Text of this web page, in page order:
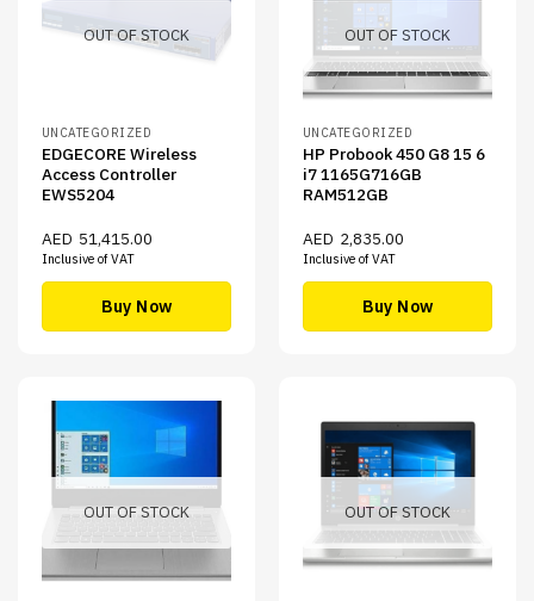
OUT OF STOCK
UNCATEGORIZED
EDGECORE Wireless
Access Controller
EWS5204
AED 51,415.00
Inclusive of VAT
Buy Now
OUT OF STOCK
UNCATEGORIZED
HP Probook 450 G8 15 6
i7 1165G716GB
RAM512GB
AED 2,835.00
Inclusive of VAT
Buy Now
OUT OF STOCK OUT OF STOCK